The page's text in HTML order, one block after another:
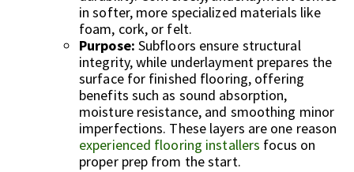
in softer, more specialized materials like
foam, cork, or felt.
Purpose: Subfloors ensure structural
integrity, while underlayment prepares the
surface for finished flooring, offering
benefits such as sound absorption,
moisture resistance, and smoothing minor
imperfections. These layers are one reason
experienced flooring installers focus on
proper prep from the start.